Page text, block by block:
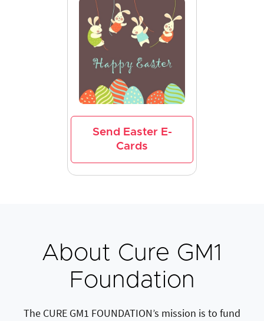
Send Easter E-
Cards
About Cure GM1
Foundation
The CURE GM1 FOUNDATION’s mission is to fund